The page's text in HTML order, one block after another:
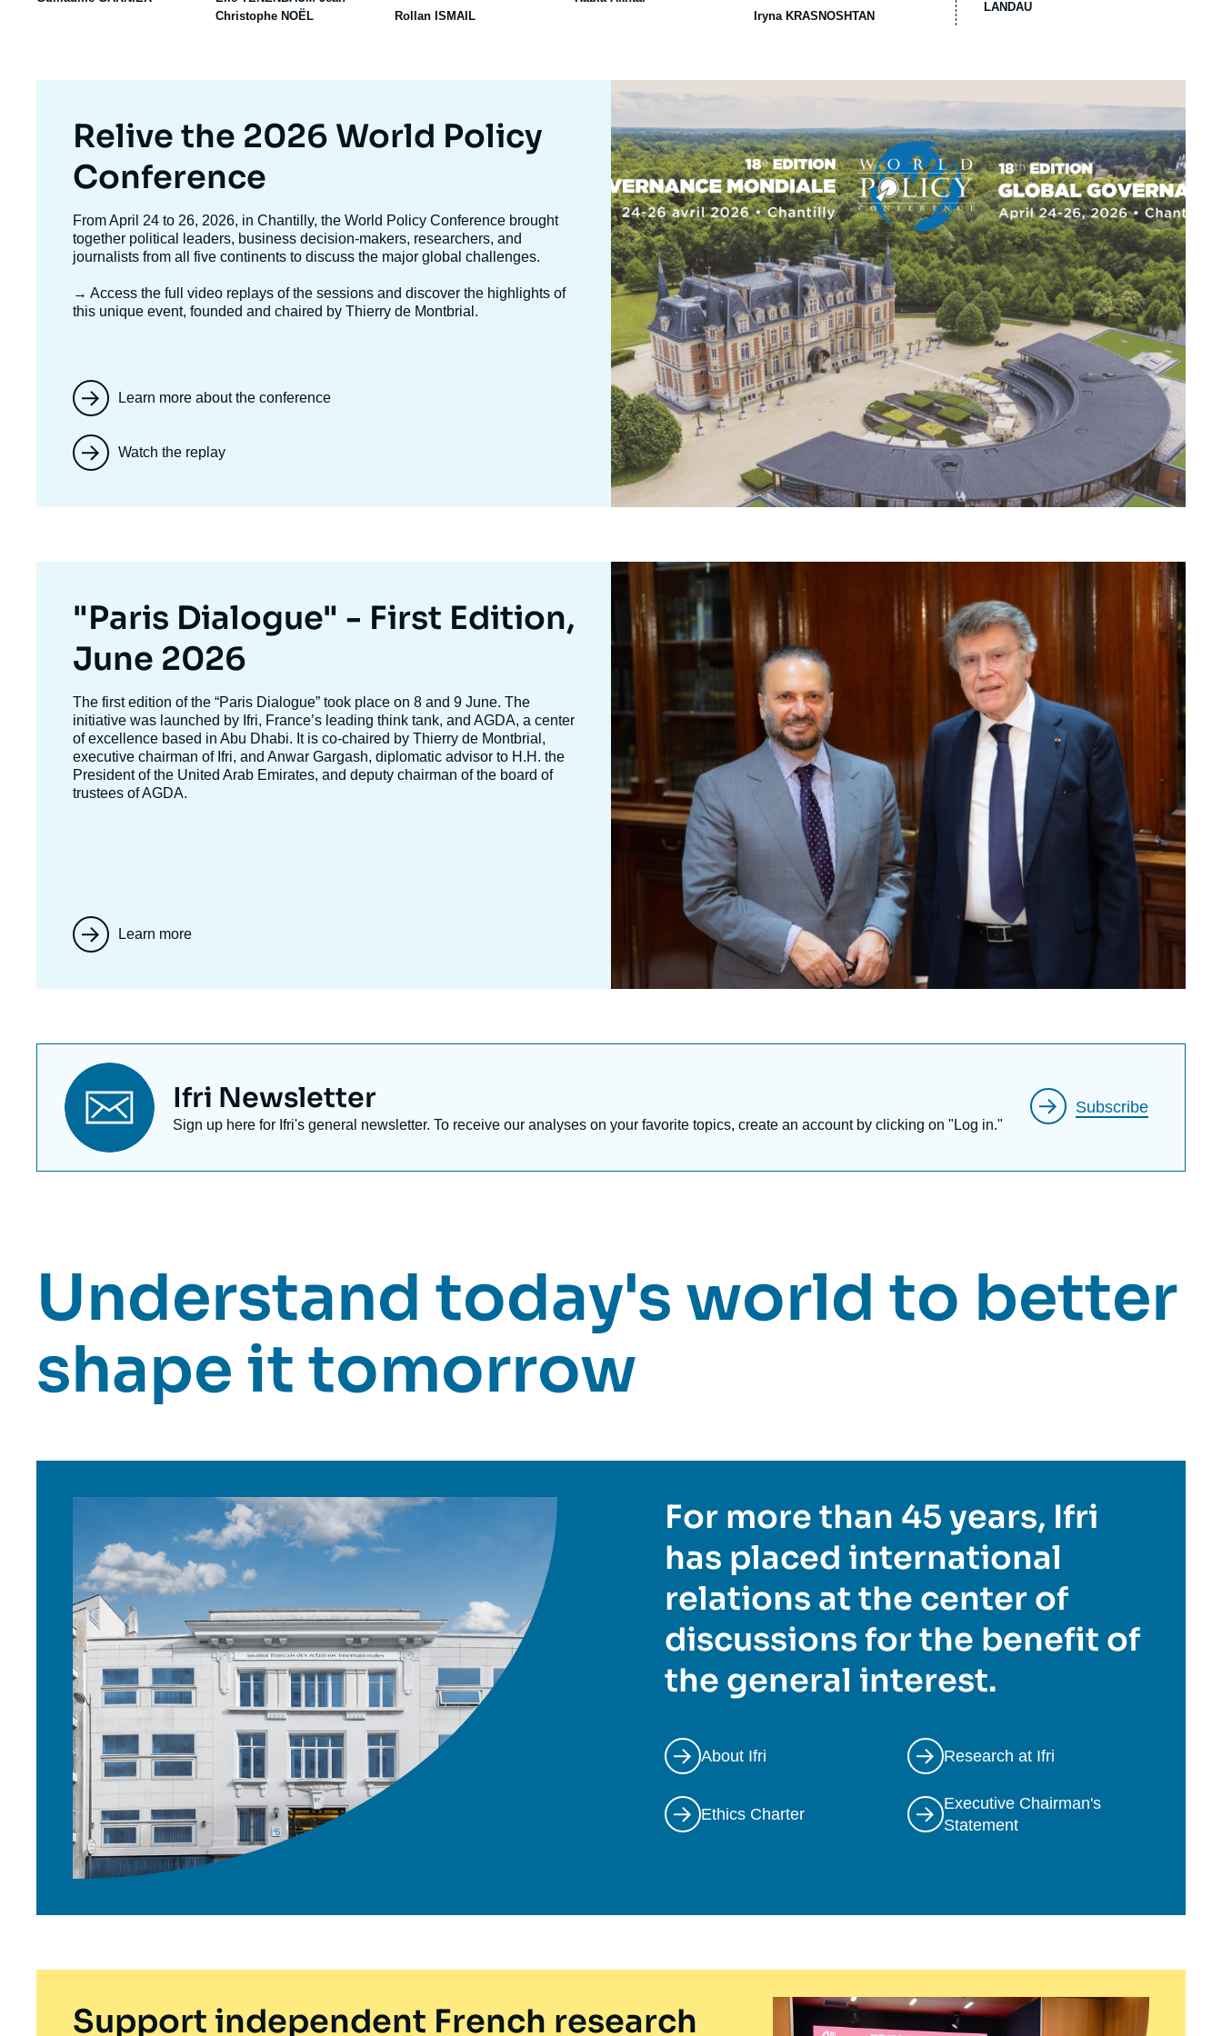
Christophe NOËL
Rollan ISMAIL Iryna KRASNOSHTAN
LANDAU
Titre
mis
en
avant
Relive the 2026 World Policy
Conference
Texte
accroche
From April 24 to 26, 2026, in Chantilly, the World Policy Conference brought
together political leaders, business decision-makers, researchers, and
journalists from all five continents to discuss the major global challenges.
→ Access the full video replays of the sessions and discover the highlights of
this unique event, founded and chaired by Thierry de Montbrial.
Learn more about the conference
Watch the replay
mis
avant
Titre
mis
en
avant
"Paris Dialogue" - First Edition,
June 2026
Texte
accroche
The first edition of the “Paris Dialogue” took place on 8 and 9 June. The
initiative was launched by Ifri, France’s leading think tank, and AGDA, a center
of excellence based in Abu Dhabi. It is co-chaired by Thierry de Montbria l,
executive chairman of Ifri, and Anwar Gargash, diplomatic advisor to H.H. the
President of the United Arab Emirates, and deputy chairman of the board of
trustees of AGDA.
Learn more
Image
avant
Titre
newsletter
Ifri Newsletter
Texte
Sign up here for Ifri's general newsletter. To receive our analyses on your favorite topics, create an account by clicking on "Log in."
Subscribe
Understand today's world to better
shape it tomorrow
For more than 45 years, Ifri
has placed international
relations at the center of
discussions for the benefit of
the general interest.
About Ifri Research at Ifri
Ethics Charter
Executive Chairman's
Statement
Support independent French research